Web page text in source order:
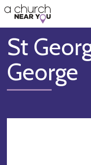
👏
😇
❤️
🥧
👋
St
George